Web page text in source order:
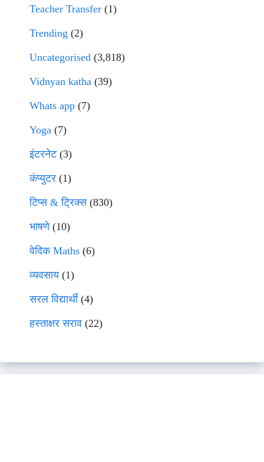
Teacher Transfer (1)
Trending (2)
Uncategorised (3,818)
Vidnyan katha (39)
Whats app (7)
Yoga (7)
इंटरनेट(3)
कंप्युटर (1)
टिप्स & ट्रिक्स(830)
भाषणे(10)
वेदिक Maths (6)
व्यवसाय(1)
सरल विद्यार्थी(4)
हस्ताक्षर सराव (22)